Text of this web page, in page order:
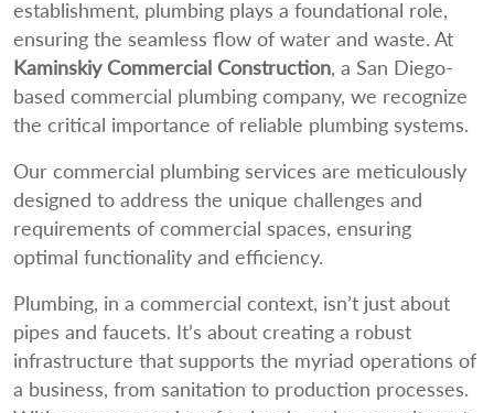
establishment, plumbing plays a foundational role,
ensuring the seamless flow of water and waste. At
Kaminskiy Commercial Construction, a San Diego-
based commercial plumbing company, we recognize
the critical importance of reliable plumbing systems.
Our commercial plumbing services are meticulously
designed to address the unique challenges and
requirements of commercial spaces, ensuring
optimal functionality and efficiency.
Plumbing, in a commercial context, isn’t just about
pipes and faucets. It’s about creating a robust
infrastructure that supports the myriad operations of
a business, from sanitation to production processes.